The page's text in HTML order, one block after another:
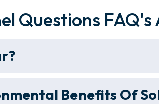
Questions
Benefits Of